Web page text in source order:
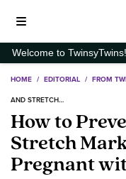
Welcome to
HOME / EDITORIAL / FROM
AND STRETCH…
How to
Stretch
Pregnant